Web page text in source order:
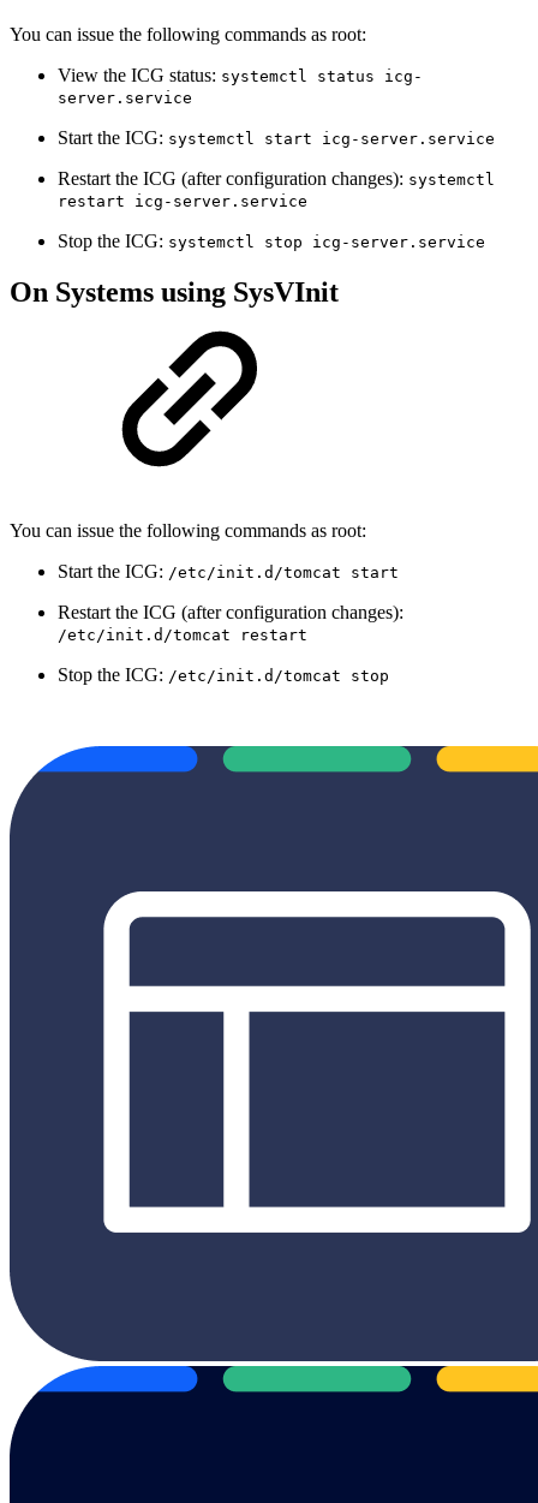
You can issue the following commands as root:
View the ICG status: systemctl status icg-
server.service
Start the ICG: systemctl start icg-server.service
Restart the ICG (after configuration changes): systemctl
restart icg-server.service
Stop the ICG: systemctl stop icg-server.service
On Systems using SysVInit
You can issue the following commands as root:
Start the ICG: /etc/init.d/tomcat start
Restart the ICG (after configuration changes):
/etc/init.d/tomcat restart
Stop the ICG: /etc/init.d/tomcat stop